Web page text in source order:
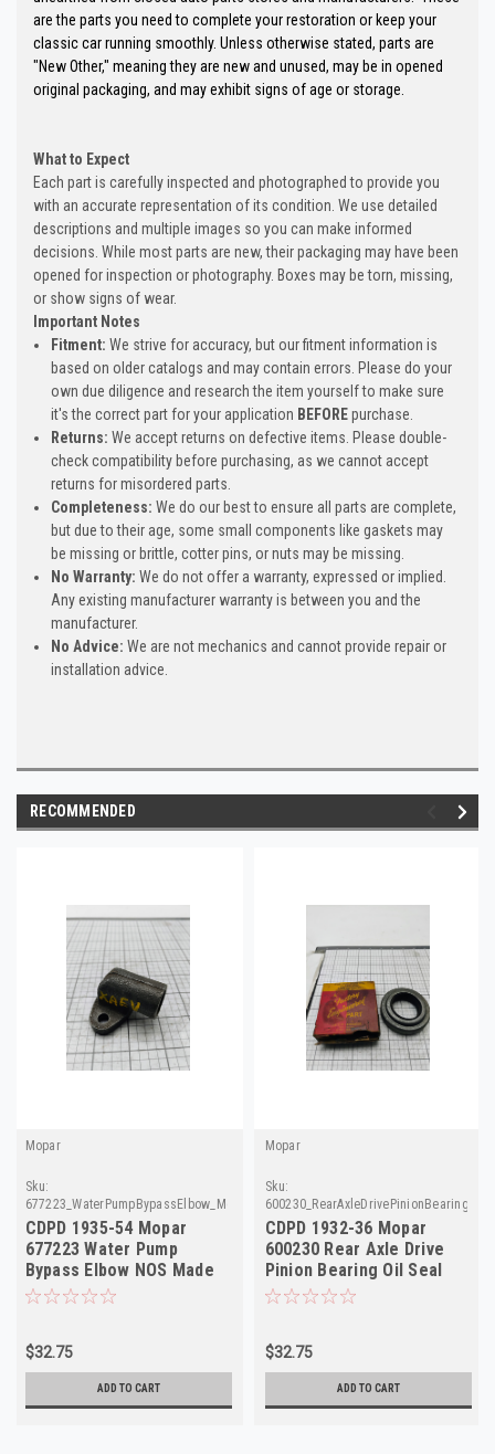
are the parts you need to complete your restoration or keep your
classic car running smoothly. Unless otherwise stated, parts are
"New Other," meaning they are new and unused, may be in opened
original packaging, and may exhibit signs of age or storage.
What to Expect
Each part is carefully inspected and photographed to provide you
with an accurate representation of its condition. We use detailed
descriptions and multiple images so you can make informed
decisions. While most parts are new, their packaging may have been
opened for inspection or photography. Boxes may be torn, missing,
or show signs of wear.
Important Notes
Fitment: We strive for accuracy, but our fitment information is
based on older catalogs and may contain errors. Please do your
own due diligence and research the item yourself to make sure
it's the correct part for your application BEFOREpurchase.
Returns: We accept returns on defective items. Please double-
check compatibility before purchasing, as we cannot accept
returns for misordered parts.
Completeness:We do our best to ensure all parts are complete,
but due to their age, some small components like gaskets may
be missing or brittle, cotter pins, or nuts may be missing.
No Warranty: We do not offer a warranty, expressed or implied.
Any existing manufacturer warranty is between you and the
manufacturer.
No Advice: We are not mechanics and cannot provide repair or
installation advice.
RECOMMENDED
Mopar
Sku:
677223_WaterPumpBypassElbow_Mopar
CDPD 1935-54 Mopar
677223 Water Pump
Bypass Elbow NOS Made
in USA
$32.75
ADD TO CART
Mopar
Sku:
CDPD 1932-36 Mopar
600230 Rear Axle Drive
Pinion Bearing Oil Seal
NOS Made in USA
$32.75
ADD TO CART